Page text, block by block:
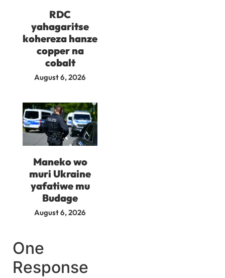
RDC
yahagaritse
kohereza hanze
copper na
cobalt
August 6, 2026
Maneko wo
muri Ukraine
yafatiwe mu
Budage
August 6, 2026
One
Response